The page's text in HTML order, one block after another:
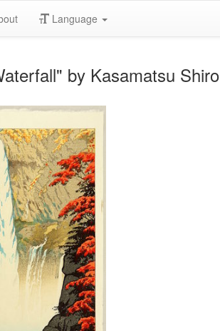
Language
by Kasamatsu Shiro